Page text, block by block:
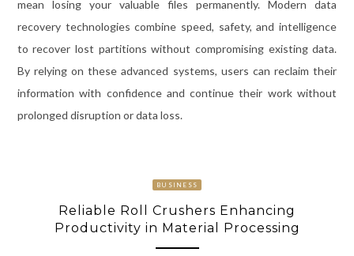
mean losing your valuable files permanently. Modern data
recovery technologies combine speed, safety, and intelligence
to recover lost partitions without compromising existing data.
By relying on these advanced systems, users can reclaim their
information with confidence and continue their work without
prolonged disruption or data loss.
BUSINESS
Reliable Roll Crushers Enhancing
Productivity in Material Processing